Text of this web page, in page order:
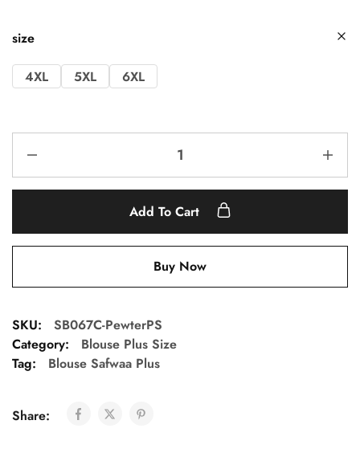
size
4XL 5XL 6XL
Add To Cart
Buy Now
SKU:
SB067C-PewterPS
Category:
Blouse Plus Size
Tag:
Blouse Safwaa Plus
Share: